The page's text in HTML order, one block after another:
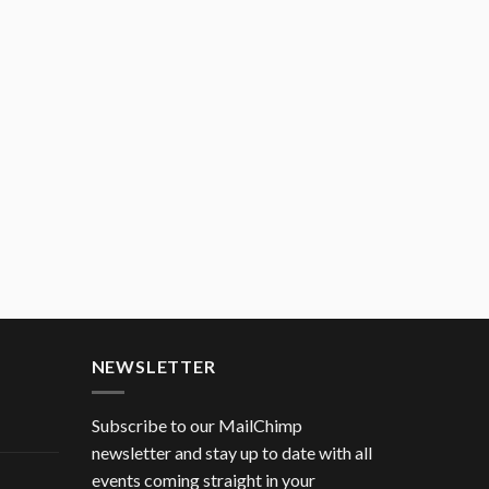
NEWSLETTER
Subscribe to our MailChimp
newsletter and stay up to date with all
events coming straight in your